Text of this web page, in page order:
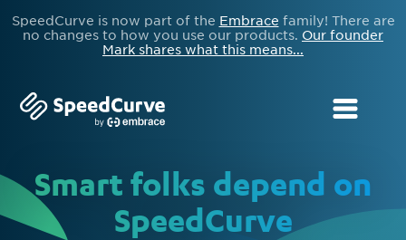
SpeedCurve is now part of the Embrace family! There are
no changes to how you use our products. Our founder
Mark shares what this means...
Smart folks depend on
SpeedCurve